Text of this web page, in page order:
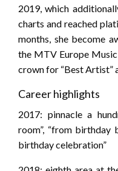
2019, which
charts and reached
months, she become
the MTV Europe
crown for “Best Artist”
Career highlights
2017: pinnacle a
room”, “from
birthday celebration”